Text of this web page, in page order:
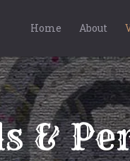
Home About
&